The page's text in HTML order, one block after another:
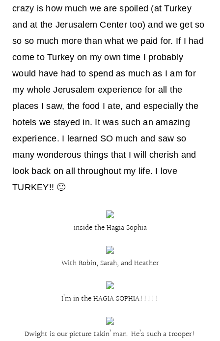
crazy is how much we are spoiled (at Turkey
and at the Jerusalem Center too) and we get so
so so much more than what we paid for. If I had
come to Turkey on my own time I probably
would have had to spend as much as I am for
my whole Jerusalem experience for all the
places I saw, the food I ate, and especially the
hotels we stayed in. It was such an amazing
experience. I learned SO much and saw so
many wonderous things that I will cherish and
look back on all throughout my life. I love
TURKEY!! 🙂
inside the Hagia Sophia
With Robin, Sarah, and Heather
I’m in the HAGIA SOPHIA!!!!!
Dwight is our picture takin’ man. He’s such a trooper!